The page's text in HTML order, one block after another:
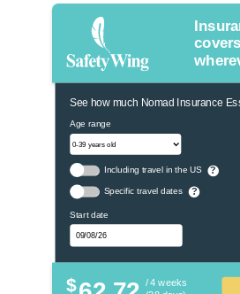
See how much Nomad Insurance
Age range
Including travel in the US ?
Specific travel dates ?
Start date
$
/ 4 weeks